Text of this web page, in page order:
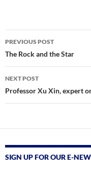
Post
navigation
PREVIOUS POST
The Rock and the Star
NEXT POST
Professor Xu Xin, expert
SIGN UP FOR OUR E-